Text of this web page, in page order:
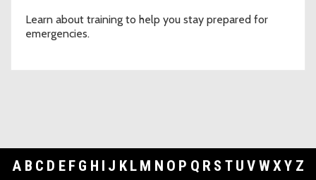
Learn about training to help you stay prepared for
emergencies.
A B C D E F G H I J K L M N O P Q R S T U V WXY Z